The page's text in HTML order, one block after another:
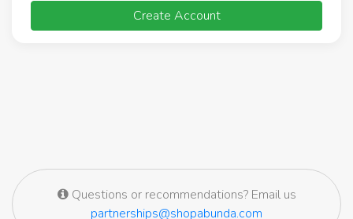
Create Account
Questions or recommendations? Email us
partnerships@shopabunda.com